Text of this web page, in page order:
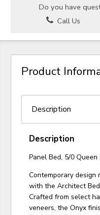
Do you have
Call Us
Product
Description
Panel Bed, 5/0 Queen
Contemporary design
with the Architect
Crafted from select
veneers, the Onyx